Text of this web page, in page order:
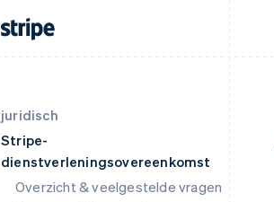
juridisch
Stripe-
dienstverleningsovereenkomst
Overzicht & veelgestelde vragen